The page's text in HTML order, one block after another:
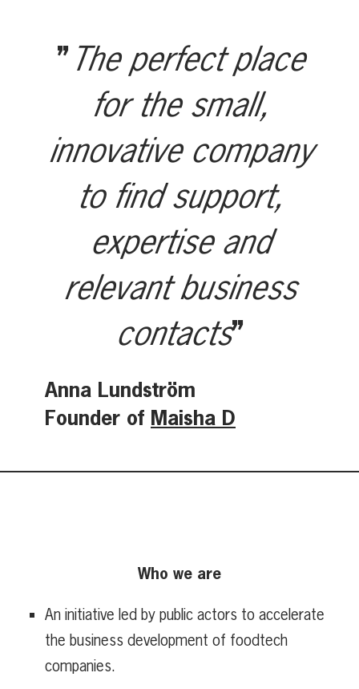
The perfect place
for the small,
innovative company
to find support,
expertise and
relevant business
contacts
Anna Lundström
Founder of Maisha D
Who we are
An initiative led by public actors to accelerate
the business development of foodtech
companies.